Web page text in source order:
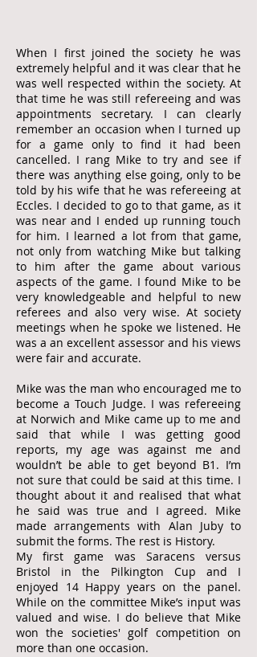
When I first joined the society he was
extremely helpful and it was clear that he
was well respected within the society. At
that time he was still refereeing and was
appointments secretary. I can clearly
remember an occasion when I turned up
for a game only to find it had been
cancelled. I rang Mike to try and see if
there was anything else going, only to be
told by his wife that he was refereeing at
Eccles. I decided to go to that game, as it
was near and I ended up running touch
for him. I learned a lot from that game,
not only from watching Mike but talking
to him after the game about various
aspects of the game. I found Mike to be
very knowledgeable and helpful to new
referees and also very wise. At society
meetings when he spoke we listened. He
was a an excellent assessor and his views
were fair and accurate.
Mike was the man who encouraged me to
become a Touch Judge. I was refereeing
at Norwich and Mike came up to me and
said that while I was getting good
reports, my age was against me and
wouldn’t be able to get beyond B1. I’m
not sure that could be said at this time. I
thought about it and realised that what
he said was true and I agreed. Mike
made arrangements with Alan Juby to
submit the forms. The rest is History.
My first game was Saracens versus
Bristol in the Pilkington Cup and I
enjoyed 14 Happy years on the panel.
While on the committee Mike’s input was
valued and wise. I do believe that Mike
won the societies' golf competition on
more than one occasion.